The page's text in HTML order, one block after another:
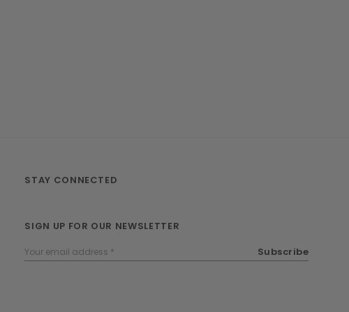
STAY CONNECTED
SIGN UP FOR OUR NEWSLETTER
Email
Address
Subscribe